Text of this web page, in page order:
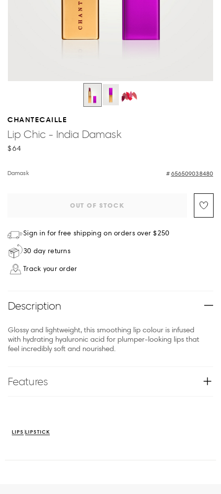
CHANTECAILLE
Lip Chic - India Damask
$64
Damask 656509038480
OUT OF STOCK
Sign in for free shipping on orders over $250
30 day returns
Track your order
Description
Glossy and lightweight, this smoothing lip colour is infused
with hydrating hyaluronic acid for plumper-looking lips that
feel incredibly soft and nourished.
Features
LIPS LIPSTICK